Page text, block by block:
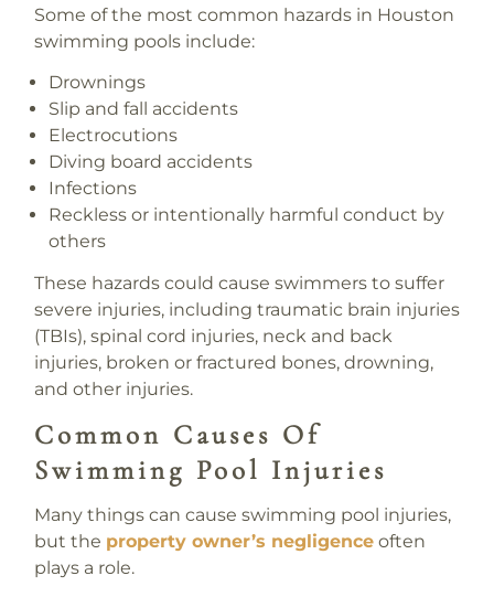
Some of the most common hazards in Houston
swimming pools include:
Drownings
Slip and fall accidents
Electrocutions
Diving board accidents
Infections
Reckless or intentionally harmful conduct by
others
These hazards could cause swimmers to suffer
severe injuries, including traumatic brain injuries
(TBIs), spinal cord injuries, neck and back
injuries, broken or fractured bones, drowning,
and other injuries.
Common Causes Of
Swimming Pool Injuries
Many things can cause swimming pool injuries,
but the property owner’s negligenceoften
plays a role.